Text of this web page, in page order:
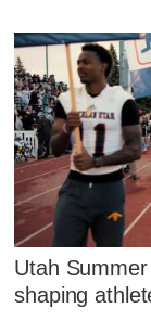
Utah
shaping